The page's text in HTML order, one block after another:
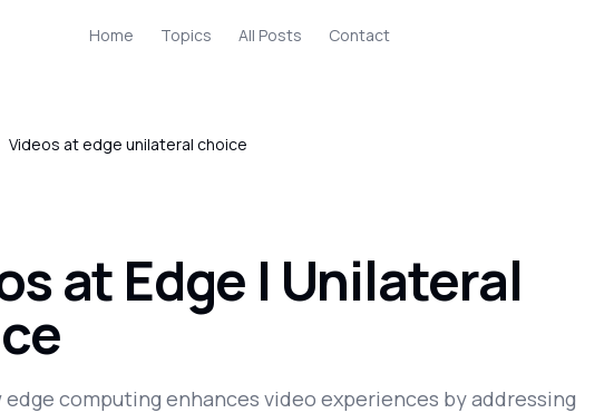
Home Topics All Posts Contact
Videos at edge unilateral choice
at Edge | Unilateral
edge computing enhances video experiences by addressing